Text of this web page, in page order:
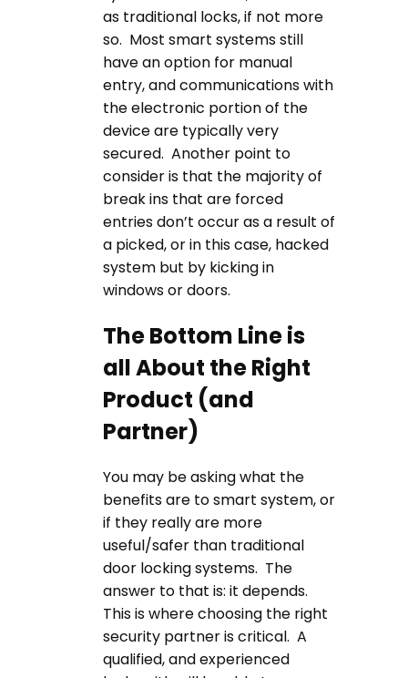
as traditional locks, if not more
so. Most smart systems still
have an option for manual
entry, and communications with
the electronic portion of the
device are typically very
secured. Another point to
consider is that the majority of
break ins that are forced
entries don’t occur as a result of
a picked, or in this case, hacked
system but by kicking in
windows or doors.
The Bottom Line is
all About the Right
Product (and
Partner)
You may be asking what the
benefits are to smart system, or
if they really are more
useful/safer than traditional
door locking systems. The
answer to that is: it depends.
This is where choosing the right
security partner is critical. A
qualified, and experienced